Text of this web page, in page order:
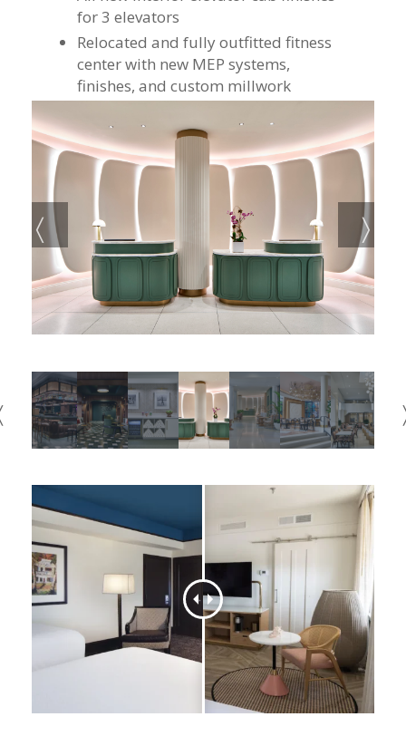
for 3 elevators
Relocated and fully outfitted fitness
center with new MEP systems,
finishes, and custom millwork